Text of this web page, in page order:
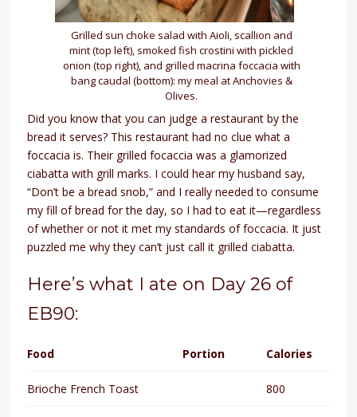
Grilled sun choke salad with Aioli, scallion and
mint (top left), smoked fish crostini with pickled
onion (top right), and grilled macrina foccacia with
bang caudal (bottom): my meal at Anchovies &
Olives.
Did you know that you can judge a restaurant by the
bread it serves? This restaurant had no clue what a
foccacia is. Their grilled focaccia was a glamorized
ciabatta with grill marks. I could hear my husband say,
“Don’t be a bread snob,” and I really needed to consume
my fill of bread for the day, so I had to eat it—regardless
of whether or not it met my standards of foccacia. It just
puzzled me why they can’t just call it grilled ciabatta.
Here’s what I ate on Day 26 of
EB90:
Food Portion Calories
Brioche French Toast 800